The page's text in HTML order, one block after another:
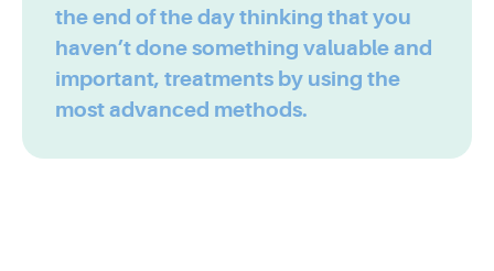
the end of the day thinking that you
haven’t done something valuable and
important, treatments by using the
most advanced methods.